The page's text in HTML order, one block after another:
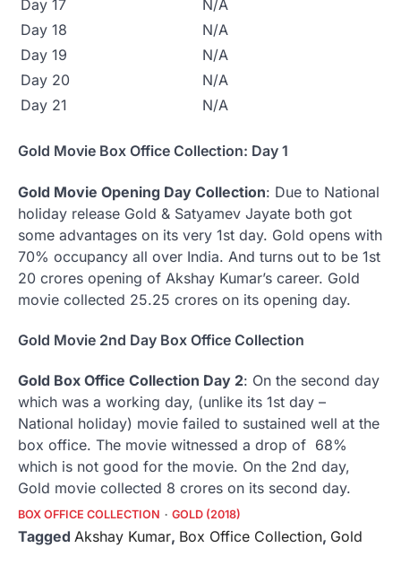
Day 17
N/A
Day 18
N/A
Day 19
N/A
Day 20
N/A
Day 21
N/A
Gold Movie Box Office Collection: Day 1
Gold Movie Opening Day Collection: Due to National
holiday release Gold & Satyamev Jayate both got
some advantages on its very 1st day. Gold opens with
70% occupancy all over India. And turns out to be 1st
20 crores opening of Akshay Kumar’s career. Gold
movie collected 25.25 crores on its opening day.
Gold Movie 2nd Day Box Office Collection
Gold Box Office Collection Day 2: On the second day
which was a working day, (unlike its 1st day –
National holiday) movie failed to sustained well at the
box office. The movie witnessed a drop of 68%
which is not good for the movie. On the 2nd day,
Gold movie collected 8 crores on its second day.
BOX OFFICE COLLECTION GOLD (2018)
Tagged Akshay Kumar, Box Office Collection, Gold